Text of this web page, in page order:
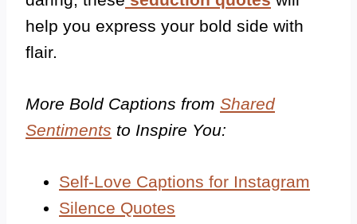
help you express your bold side with
flair.
More Bold Captions from Shared
Sentiments to Inspire You:
Self-Love Captions for Instagram
Silence Quotes